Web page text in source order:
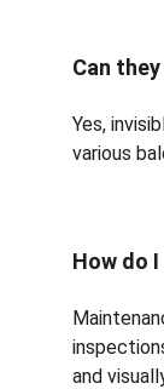
Can
Yes,
various
How do
and